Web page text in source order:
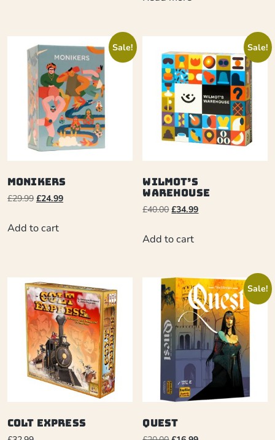
Sale!
Monikers
£29.99 £24.99
Add to cart
Sale!
Wilmot’s
Warehouse
£40.00 £34.99
Add to cart
Colt Express
Sale!
Quest